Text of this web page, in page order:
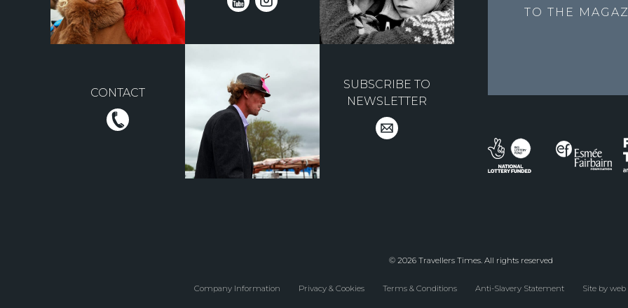
CONTACT
SUBSCRIBE TO
NEWSLETTER
TO THE
© 2026 Travellers Times. All rights reserved
Company Information Privacy & Cookies Terms & Conditions Anti-Slavery Statement Site by